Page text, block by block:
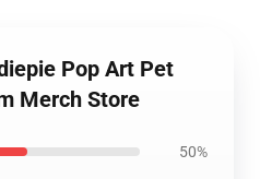
Pop Art Pet
Merch Store
50%